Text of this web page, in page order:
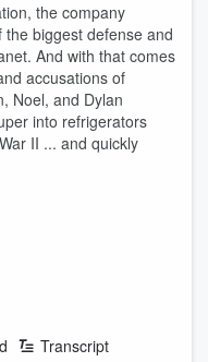
the company
biggest defense and
And with that comes
accusations of
Noel, and Dylan
into refrigerators
II ... and quickly
Transcript